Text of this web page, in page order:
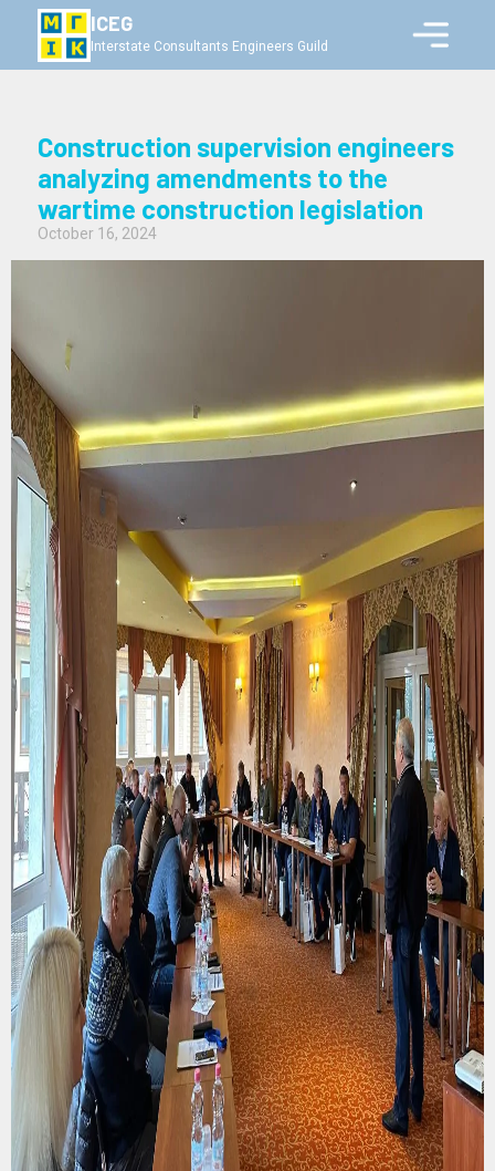
ICEG
Interstate Consultants Engineers Guild
Construction supervision engineers
analyzing amendments to the
wartime construction legislation
October 16, 2024